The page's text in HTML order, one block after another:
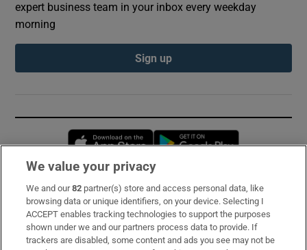
expert business team in your inbox every weekday
morning
Sign up
Opens in new window
Subscribe
Support
About Us
We value your privacy
We and our82 partner(s) store and access personal data, like
browsing data or unique identifiers, on your device. Selecting I
ACCEPT enables tracking technologies to support the purposes
shown under we and our partners process data to provide. If
trackers are disabled, some content and ads you see may not be